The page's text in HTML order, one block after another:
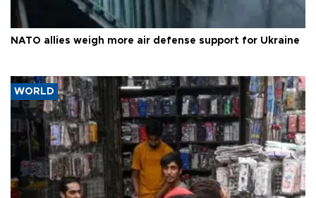
NATO allies weigh more air defense support for Ukraine
WORLD